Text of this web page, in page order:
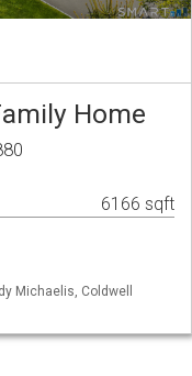
Home
6166 sqft
Michaelis, Coldwell